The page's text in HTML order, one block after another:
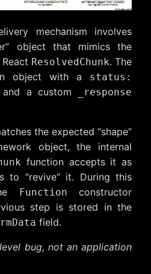
mechanism involves
object that mimics the
ResolvedChunk. The
object with a status:
and a custom _response
the expected “shape”
object, the internal
function accepts it as
to “revive” it. During this
Function constructor
step is stored in the
field.
bug, not an application